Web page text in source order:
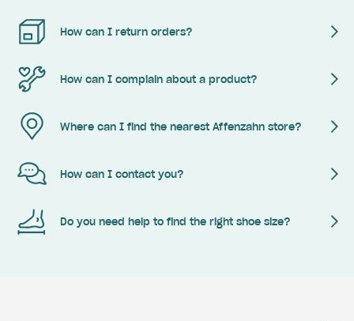
How can I return orders?
How can I complain about a product?
Where can I find the nearest Affenzahn store?
How can I contact you?
Do you need help to find the right shoe size?